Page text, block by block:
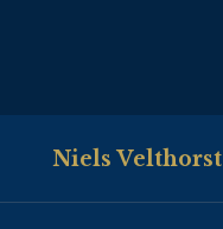
Niels Velthorst